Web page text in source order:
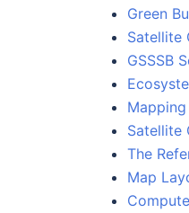
Green
Satellite
GSSSB
Satellite
The
Map